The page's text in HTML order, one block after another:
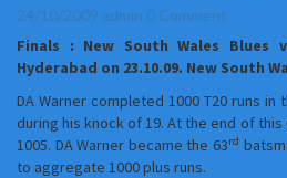
South
Blues
are
the
Champions
of
the
24/10/2009 admin Comments
0 Comment
Finals : New South Wales Blues
Hyderabad on 23.10.09. New South
DA Warner completed 1000 T20 runs in
during his knock of 19. At the end of
1005. DA Warner became the 63rd
to aggregate 1000 plus runs.